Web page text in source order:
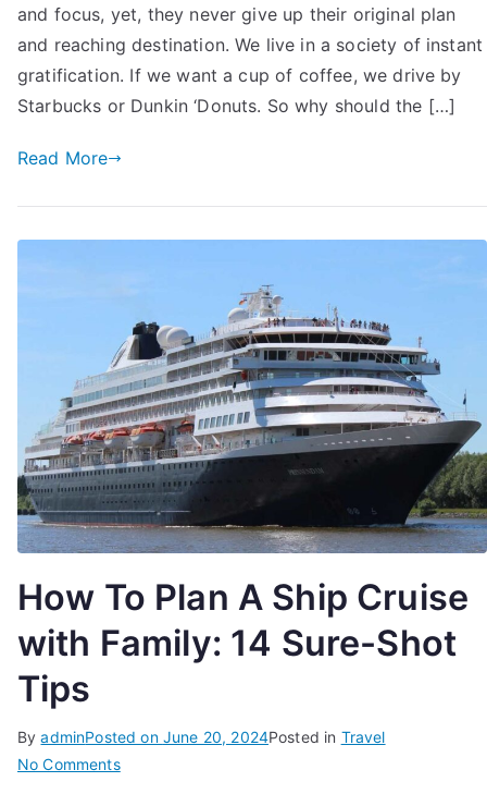
To
Plan
till
and focus, yet, they never give up their original plan
and reaching destination. We live in a society of instant
gratification. If we want a cup of coffee, we drive by
Starbucks or Dunkin ‘Donuts. So why should the […]
Read More
How To Plan A Ship Cruise
with Family: 14 Sure-Shot
Tips
ByadminPosted on June 20, 2024Posted in Travel
No Commentson